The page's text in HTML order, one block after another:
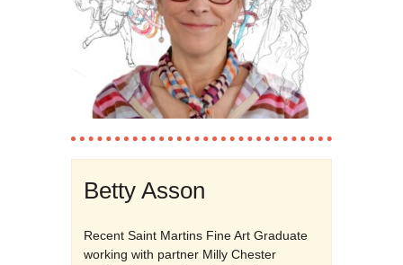
Betty Asson
Recent Saint Martins Fine Art Graduate
working with partner Milly Chester